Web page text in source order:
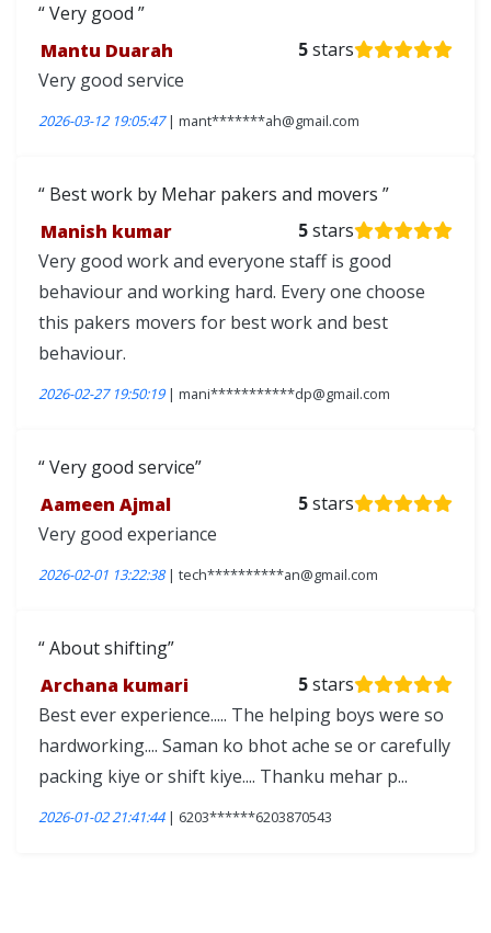
Very good
Mantu Duarah
5stars
Very good service
2026-03-12 19:05:47| mant*******ah@gmail.com
Best work by Mehar pakers and movers
Manish kumar
5stars
Very good work and everyone staff is good
behaviour and working hard. Every one choose
this pakers movers for best work and best
behaviour.
2026-02-27 19:50:19| mani***********dp@gmail.com
Very good service
Aameen Ajmal
5stars
Very good experiance
2026-02-01 13:22:38| tech**********an@gmail.com
About shifting
Archana kumari
5stars
Best ever experience..... The helping boys were so
hardworking.... Saman ko bhot ache se or carefully
packing kiye or shift kiye.... Thanku mehar p...
2026-01-02 21:41:44| 6203******6203870543